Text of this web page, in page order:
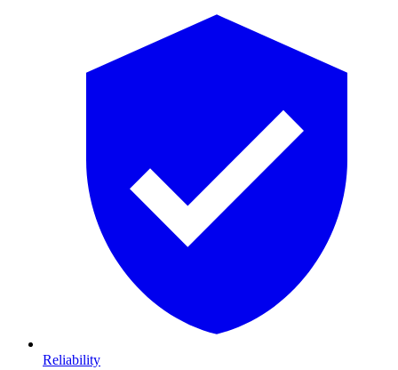
Reliability